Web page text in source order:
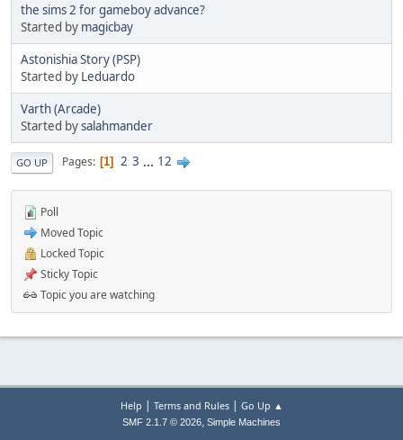
the sims 2 for gameboy advance?
Started by magicbay
Astonishia Story (PSP)
Started by Leduardo
Varth (Arcade)
Started bysalahmander
GO UP Pages 1 2 3 ... 12
Poll
Moved Topic
Locked Topic
Sticky Topic
Topic you are watching
Help | Terms and Rules| Go Up ▲
SMF 2.1.7 © 2026, Simple Machines